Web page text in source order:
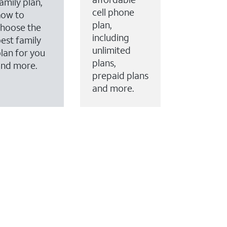
to
the
family
for you
more.
cell phone
plan,
including
unlimited
plans,
prepaid plans
and more.
to your account.